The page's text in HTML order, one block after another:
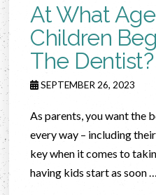
At What
Children
The Dentist?
SEPTEMBER 26, 2023
As parents, you want the
every way – including
key when it comes to
having kids start as soon …